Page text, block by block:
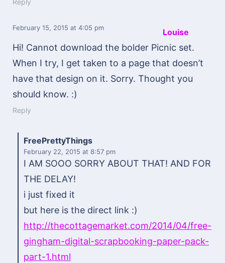
Reply
Louise
February 15, 2015 at 4:05 pm
Hi! Cannot download the bolder Picnic set.
When I try, I get taken to a page that doesn’t
have that design on it. Sorry. Thought you
should know. :)
Reply
FreePrettyThings
February 22, 2015 at 8:57 pm
I AM SOOO SORRY ABOUT THAT! AND FOR
THE DELAY!
i just fixed it
but here is the direct link :)
http://thecottagemarket.com/2014/04/free-
gingham-digital-scrapbooking-paper-pack-
part-1.html